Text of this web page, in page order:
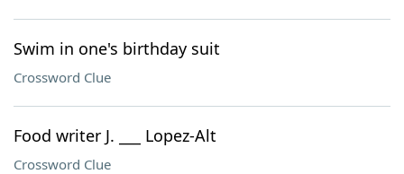
Swim in one's birthday suit
Crossword Clue
Food writer J. ___ Lopez-Alt
Crossword Clue